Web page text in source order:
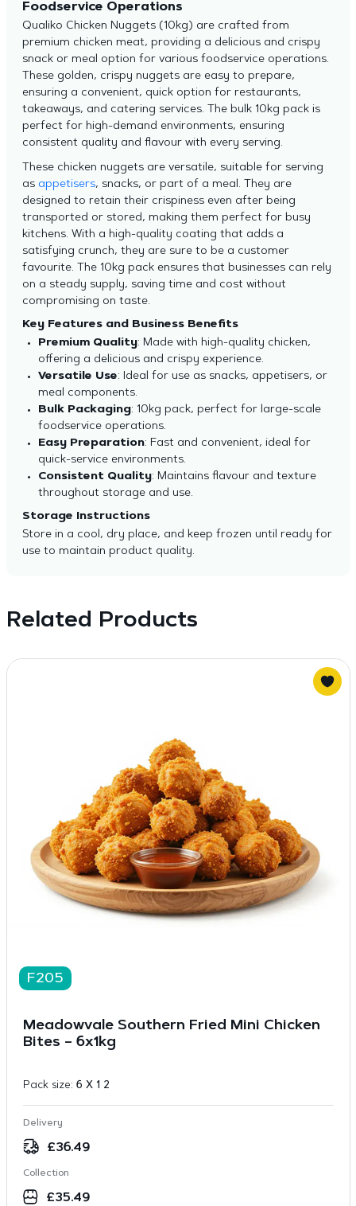
Foodservice Operations
Qualiko Chicken Nuggets (10kg) are crafted from
premium chicken meat, providing a delicious and crispy
snack or meal option for various foodservice operations.
These golden, crispy nuggets are easy to prepare,
ensuring a convenient, quick option for restaurants,
takeaways, and catering services. The bulk 10kg pack is
perfect for high-demand environments, ensuring
consistent quality and flavour with every serving.
These chicken nuggets are versatile, suitable for serving
as appetisers, snacks, or part of a meal. They are
designed to retain their crispiness even after being
transported or stored, making them perfect for busy
kitchens. With a high-quality coating that adds a
satisfying crunch, they are sure to be a customer
favourite. The 10kg pack ensures that businesses can rely
on a steady supply, saving time and cost without
compromising on taste.
Key Features and Business Benefits
Premium Quality: Made with high-quality chicken,
offering a delicious and crispy experience.
Versatile Use: Ideal for use as snacks, appetisers, or
meal components.
Bulk Packaging: 10kg pack, perfect for large-scale
foodservice operations.
Easy Preparation: Fast and convenient, ideal for
quick-service environments.
Consistent Quality: Maintains flavour and texture
throughout storage and use.
Storage Instructions
Store in a cool, dry place, and keep frozen until ready for
use to maintain product quality.
Related Products
F205
Meadowvale Southern Fried Mini Chicken
Bites – 6x1kg
Pack size: 6 X 1 2
Delivery
£36.49
Collection
£35.49